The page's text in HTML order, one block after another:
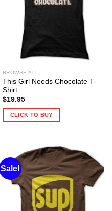
BROWSE ALL
This Girl Needs Chocolate T-
Shirt
$19.95
CLICK TO BUY
Sale!